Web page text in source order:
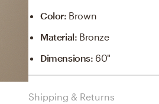
Color: Brown
Material: Bronze
Dimensions: 60"
Shipping & Returns